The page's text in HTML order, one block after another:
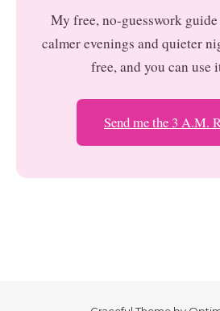
My free, no-guesswork
calmer evenings and quieter
free, and you can use
Send me the 3 A.M.